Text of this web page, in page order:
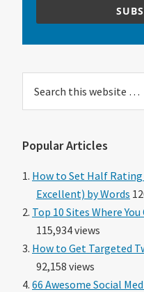
this
Popular Articles
How to Set Half
Excellent) by Words
Top 10 Sites Where
115,934 views
How to Get Targeted
92,158 views
66 Awesome Social